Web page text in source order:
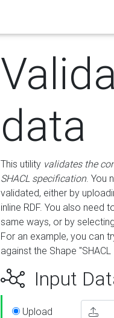
data
This utility validates the
SHACL specification. You
validated, either by
inline RDF. You also need
same ways, or by
For an example, you can
against the Shape
Input
Upload